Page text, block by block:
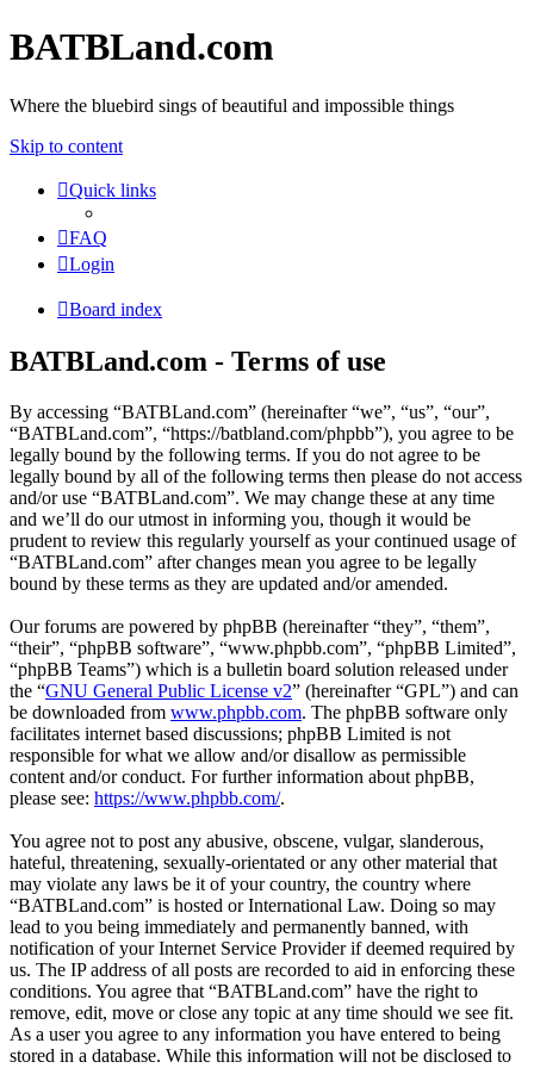
BATBLand.com
Where the bluebird sings of beautiful and impossible things
Skip to content
Quick links
FAQ
Login
Board index
BATBLand.com - Terms of use
By accessing “BATBLand.com” (hereinafter “we”, “us”, “our”,
“BATBLand.com”, “https://batbland.com/phpbb”), you agree to be
legally bound by the following terms. If you do not agree to be
legally bound by all of the following terms then please do not access
and/or use “BATBLand.com”. We may change these at any time
and we’ll do our utmost in informing you, though it would be
prudent to review this regularly yourself as your continued usage of
“BATBLand.com” after changes mean you agree to be legally
bound by these terms as they are updated and/or amended.
Our forums are powered by phpBB (hereinafter “they”, “them”,
“their”, “phpBB software”, “www.phpbb.com”, “phpBB Limited”,
“phpBB Teams”) which is a bulletin board solution released under
the “GNU General Public License v2” (hereinafter “GPL”) and can
be downloaded from www.phpbb.com. The phpBB software only
facilitates internet based discussions; phpBB Limited is not
responsible for what we allow and/or disallow as permissible
content and/or conduct. For further information about phpBB,
please see: https://www.phpbb.com/.
You agree not to post any abusive, obscene, vulgar, slanderous,
hateful, threatening, sexually-orientated or any other material that
may violate any laws be it of your country, the country where
“BATBLand.com” is hosted or International Law. Doing so may
lead to you being immediately and permanently banned, with
notification of your Internet Service Provider if deemed required by
us. The IP address of all posts are recorded to aid in enforcing these
conditions. You agree that “BATBLand.com” have the right to
remove, edit, move or close any topic at any time should we see fit.
As a user you agree to any information you have entered to being
stored in a database. While this information will not be disclosed to